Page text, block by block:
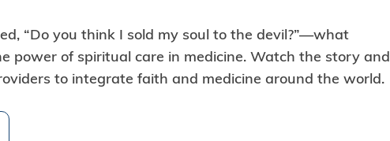
“Do you think I sold my soul to the devil?”—what
power of spiritual care in medicine. Watch the story and
to integrate faith and medicine around the world.